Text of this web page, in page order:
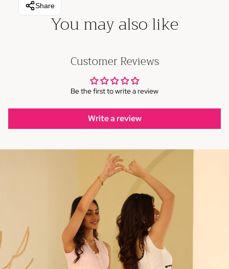
Share
You may also like
Customer Reviews
Be the first to write a review
Write a review